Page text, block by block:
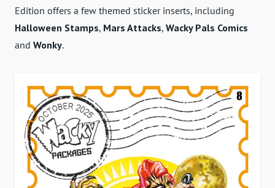
Edition offers a few themed sticker inserts, including
Halloween Stamps, Mars Attacks, Wacky Pals Comics
and Wonky.